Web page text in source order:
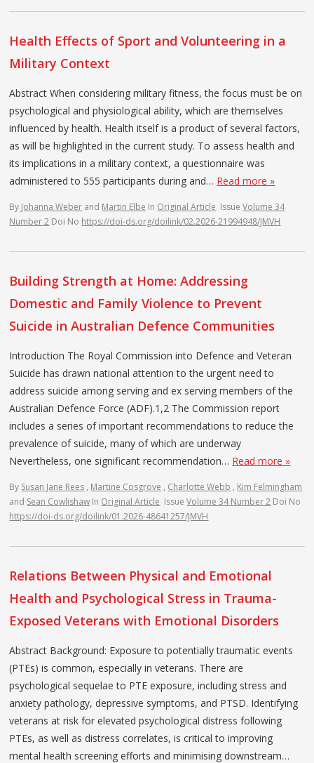
Health Effects of Sport and Volunteering in a
Military Context
Abstract When considering military fitness, the focus must be on
psychological and physiological ability, which are themselves
influenced by health. Health itself is a product of several factors,
as will be highlighted in the current study. To assess health and
its implications in a military context, a questionnaire was
administered to 555 participants during and… Read more »
By Johanna Weber and Martin Elbe In Original Article IssueVolume 34
Number 2 Doi No https://doi-ds.org/doilink/02.2026-21994948/JMVH
Building Strength at Home: Addressing
Domestic and Family Violence to Prevent
Suicide in Australian Defence Communities
Introduction The Royal Commission into Defence and Veteran
Suicide has drawn national attention to the urgent need to
address suicide among serving and ex serving members of the
Australian Defence Force (ADF).1,2 The Commission report
includes a series of important recommendations to reduce the
prevalence of suicide, many of which are underway
Nevertheless, one significant recommendation… Read more »
By Susan Jane Rees , Martine Cosgrove , Charlotte Webb , Kim Felmingham
and Sean Cowlishaw In Original Article IssueVolume 34 Number 2 Doi No
https://doi-ds.org/doilink/01.2026-48641257/JMVH
Relations Between Physical and Emotional
Health and Psychological Stress in Trauma-
Exposed Veterans with Emotional Disorders
Abstract Background: Exposure to potentially traumatic events
(PTEs) is common, especially in veterans. There are
psychological sequelae to PTE exposure, including stress and
anxiety pathology, depressive symptoms, and PTSD. Identifying
veterans at risk for elevated psychological distress following
PTEs, as well as distress correlates, is critical to improving
mental health screening efforts and minimising downstream…